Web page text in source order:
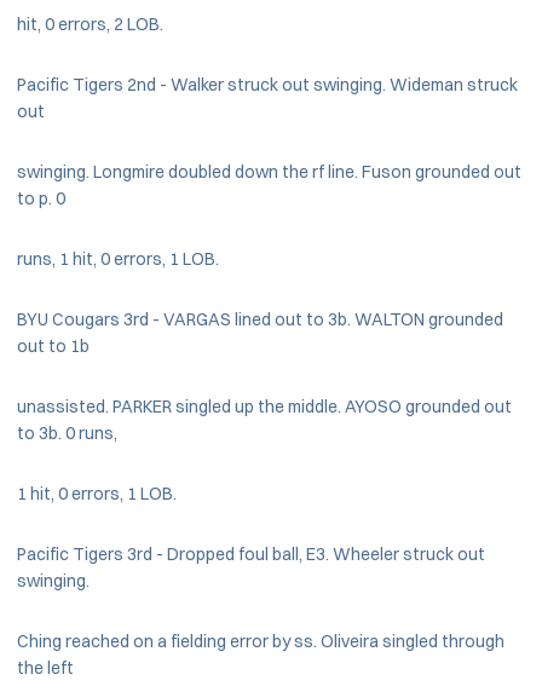
hit, 0 errors, 2 LOB.
Pacific Tigers 2nd - Walker struck out swinging. Wideman struck
out
swinging. Longmire doubled down the rf line. Fuson grounded out
to p. 0
runs, 1 hit, 0 errors, 1 LOB.
BYU Cougars 3rd - VARGAS lined out to 3b. WALTON grounded
out to 1b
unassisted. PARKER singled up the middle. AYOSO grounded out
to 3b. 0 runs,
1 hit, 0 errors, 1 LOB.
Pacific Tigers 3rd - Dropped foul ball, E3. Wheeler struck out
swinging.
Ching reached on a fielding error by ss. Oliveira singled through
the left